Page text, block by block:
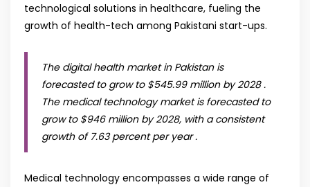
technological solutions in healthcare, fueling the
growth of health-tech among Pakistani start-ups.
The digital health market in Pakistan is
forecasted to grow to $545.99 million by 2028 .
The medical technology market is forecasted to
grow to $946 million by 2028, with a consistent
growth of 7.63 percent per year .
Medical technology encompasses a wide range of